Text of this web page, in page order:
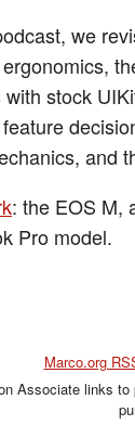
we
stock
and
: the EOS M,
Pro model.
Marco.org
Associate links